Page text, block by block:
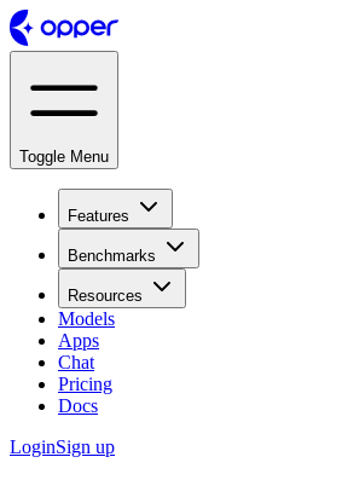
Toggle Menu
Features
Benchmarks
Resources
Models
Apps
Chat
Pricing
Docs
LoginSign up